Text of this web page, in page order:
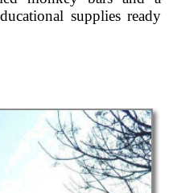
supplies ready